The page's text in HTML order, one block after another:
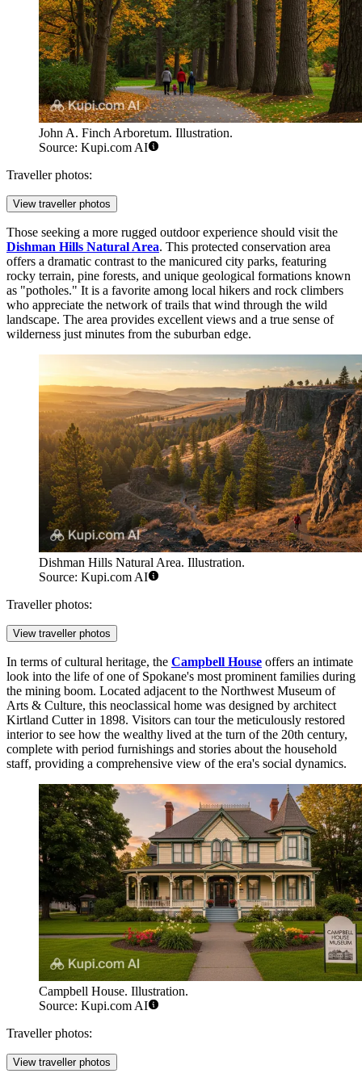
John A. Finch Arboretum. Illustration.
Source: Kupi.com AI
Traveller photos:
View traveller photos
Those seeking a more rugged outdoor experience should visit the
Dishman Hills Natural Area. This protected conservation area
offers a dramatic contrast to the manicured city parks, featuring
rocky terrain, pine forests, and unique geological formations known
as "potholes." It is a favorite among local hikers and rock climbers
who appreciate the network of trails that wind through the wild
landscape. The area provides excellent views and a true sense of
wilderness just minutes from the suburban edge.
Dishman Hills Natural Area. Illustration.
Source: Kupi.com AI
Traveller photos:
View traveller photos
In terms of cultural heritage, the Campbell House offers an intimate
look into the life of one of Spokane's most prominent families during
the mining boom. Located adjacent to the Northwest Museum of
Arts & Culture, this neoclassical home was designed by architect
Kirtland Cutter in 1898. Visitors can tour the meticulously restored
interior to see how the wealthy lived at the turn of the 20th century,
complete with period furnishings and stories about the household
staff, providing a comprehensive view of the era's social dynamics.
Campbell House. Illustration.
Source: Kupi.com AI
Traveller photos:
View traveller photos